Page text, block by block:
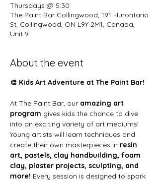
Thursdays @ 5:30
The Paint Bar Collingwood, 191 Hurontario
St, Collingwood, ON L9Y 2M1, Canada,
Unit 9
About the event
🎨 Kids Art Adventure at The Paint Bar!
At The Paint Bar, our amazing art
program gives kids the chance to dive
into an exciting variety of art mediums!
Young artists will learn techniques and
create their own masterpieces in resin
art, pastels, clay handbuilding, foam
clay, plaster projects, sculpting, and
more! Every session is designed to spark